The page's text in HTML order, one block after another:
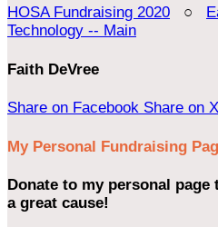
HOSA Fundraising 2020 ○
Technology -- Main
Faith DeVree
Share on Facebook Share on X
My Personal Fundraising
Donate to my personal
a great cause!